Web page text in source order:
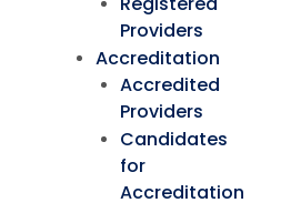
Providers
Accreditation
Accredited
Providers
Candidates
for
Accreditation